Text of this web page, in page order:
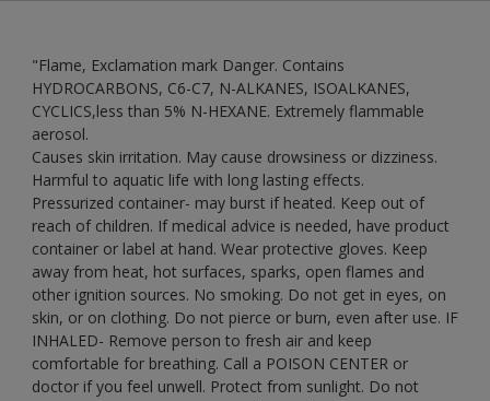
"Flame, Exclamation mark Danger. Contains
HYDROCARBONS, C6-C7, N-ALKANES, ISOALKANES,
CYCLICS,less than 5% N-HEXANE. Extremely flammable
aerosol.
Causes skin irritation. May cause drowsiness or dizziness.
Harmful to aquatic life with long lasting effects.
Pressurized container- may burst if heated. Keep out of
reach of children. If medical advice is needed, have product
container or label at hand. Wear protective gloves. Keep
away from heat, hot surfaces, sparks, open flames and
other ignition sources. No smoking. Do not get in eyes, on
skin, or on clothing. Do not pierce or burn, even after use. IF
INHALED- Remove person to fresh air and keep
comfortable for breathing. Call a POISON CENTER or
doctor if you feel unwell. Protect from sunlight. Do not